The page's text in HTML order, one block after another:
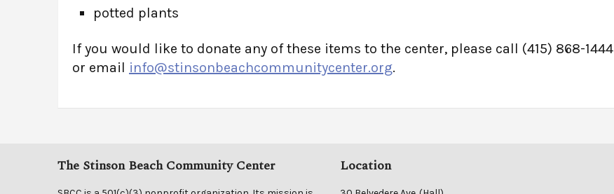
potted plants
If you would like to donate any of these items to the center, please call (415) 868-1444
or email info@stinsonbeachcommunitycenter.org.
The Stinson Beach Community Center Location